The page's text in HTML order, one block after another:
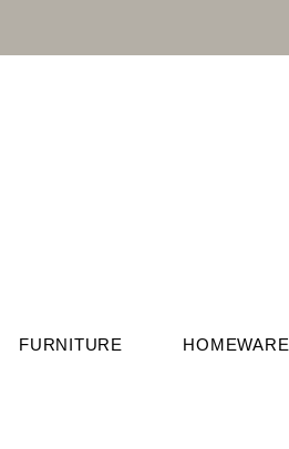
FURNITURE HOMEWARE